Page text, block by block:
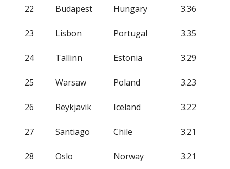
22 Budapest Hungary 3.36
23 Lisbon Portugal 3.35
24 Tallinn Estonia 3.29
25 Warsaw Poland 3.23
26 Reykjavik Iceland 3.22
27 Santiago Chile 3.21
28 Oslo Norway 3.21